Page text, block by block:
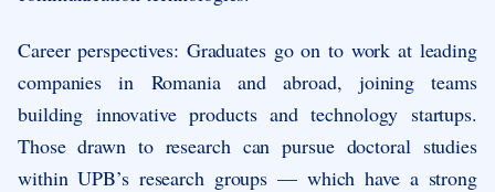
Career perspectives: Graduates go on to work at leading
companies in Romania and abroad, joining teams
building innovative products and technology startups.
Those drawn to research can pursue doctoral studies
within UPB’s research groups — which have a strong